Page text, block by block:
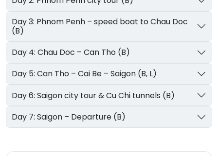
Day 3: Phnom Penh – speed boat to Chau Doc
(B)
Day 4: Chau Doc – Can Tho (B)
Day 5: Can Tho – Cai Be – Saigon (B, L)
Day 6: Saigon city tour & Cu Chi tunnels (B)
Day 7: Saigon – Departure (B)